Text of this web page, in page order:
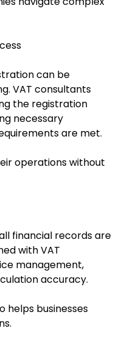
can be
VAT consultants
the registration
necessary
are met.
operations without
financial records are
with VAT
management,
accuracy.
helps businesses